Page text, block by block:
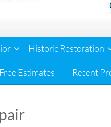
Historic Restoration
Free Estimates Recent